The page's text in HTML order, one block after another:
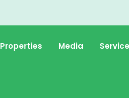
Properties Media